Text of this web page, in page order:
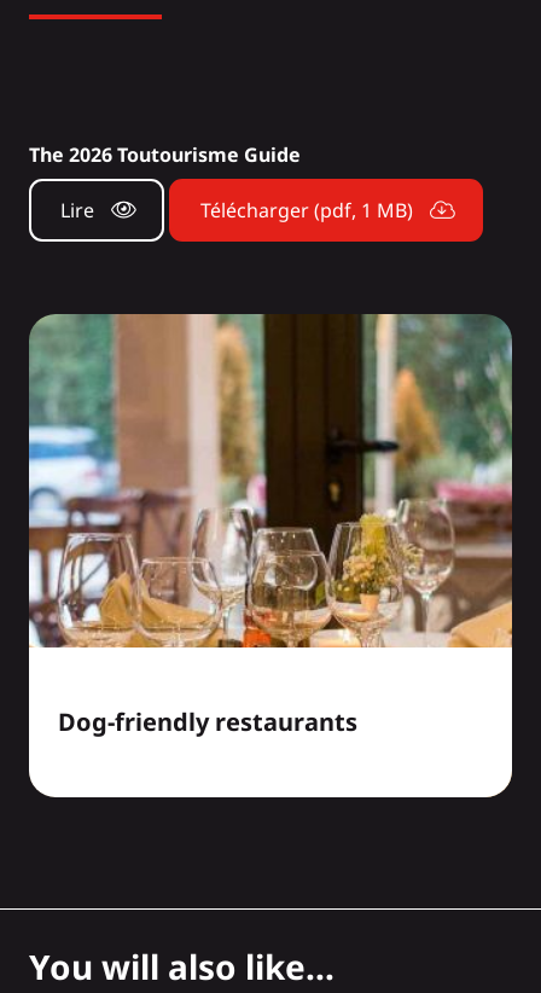
The 2026 Toutourisme Guide
Lire Télécharger (pdf, 1 MB)
Dog-friendly restaurants
You will also like...